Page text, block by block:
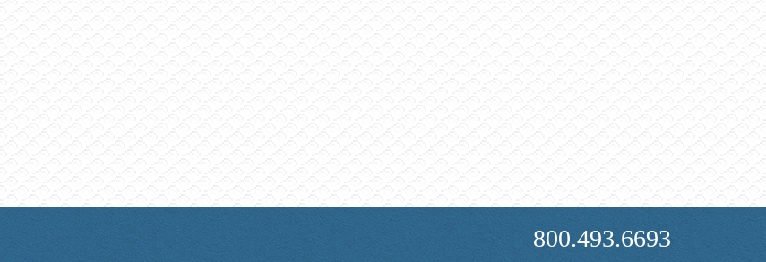
800.493.6693